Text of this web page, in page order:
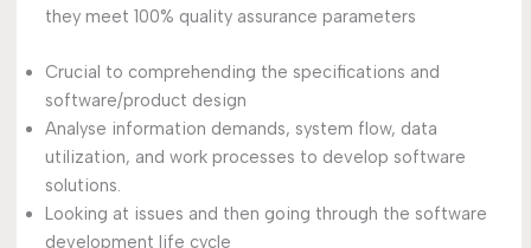
they meet 100% quality assurance parameters
Crucial to comprehending the specifications and
software/product design
Analyse information demands, system flow, data
utilization, and work processes to develop software
solutions.
Looking at issues and then going through the software
development life cycle